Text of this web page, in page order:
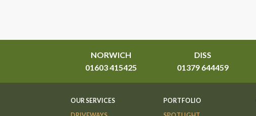
NORWICH
01603 415425
DISS
01379 644459
OUR SERVICES
PORTFOLIO